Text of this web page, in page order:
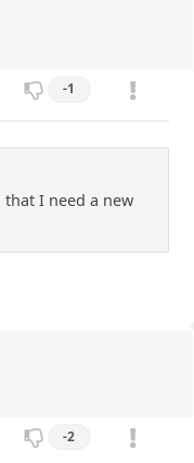
-1
I need a new
-2